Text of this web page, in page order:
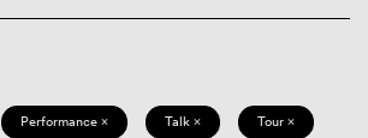
Performance × Talk × Tour ×